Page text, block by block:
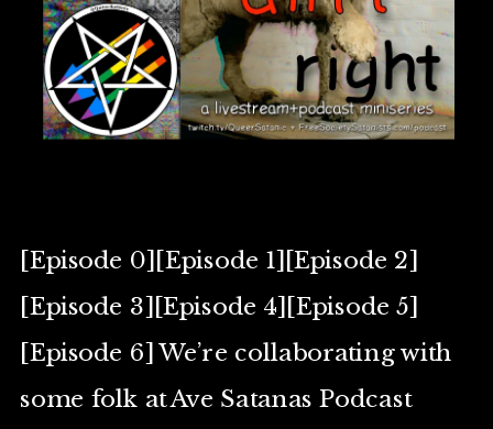
[Episode 0][Episode 1][Episode 2]
[Episode 3][Episode 4][Episode 5]
[Episode 6] We’re collaborating with
some folk at Ave Satanas Podcast